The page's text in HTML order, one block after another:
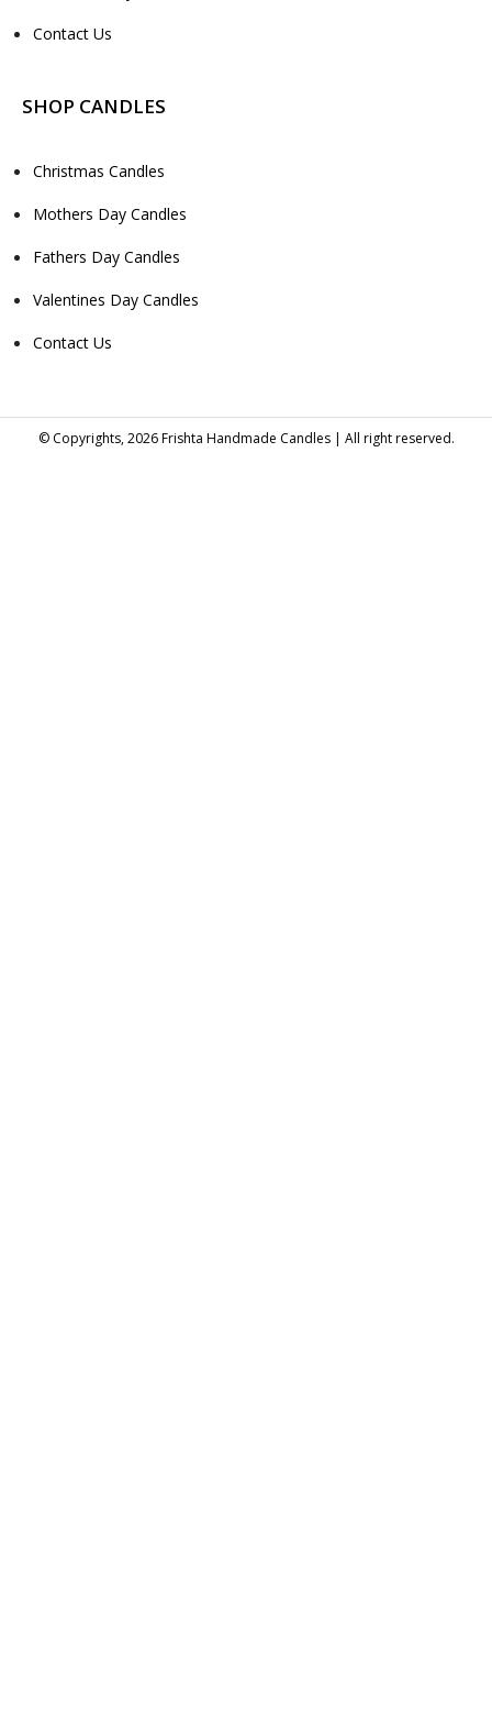
Contact Us
SHOP CANDLES
Christmas Candles
Mothers Day Candles
Fathers Day Candles
Valentines Day Candles
Contact Us
© Copyrights, 2026 Frishta Handmade Candles | All right reserved.